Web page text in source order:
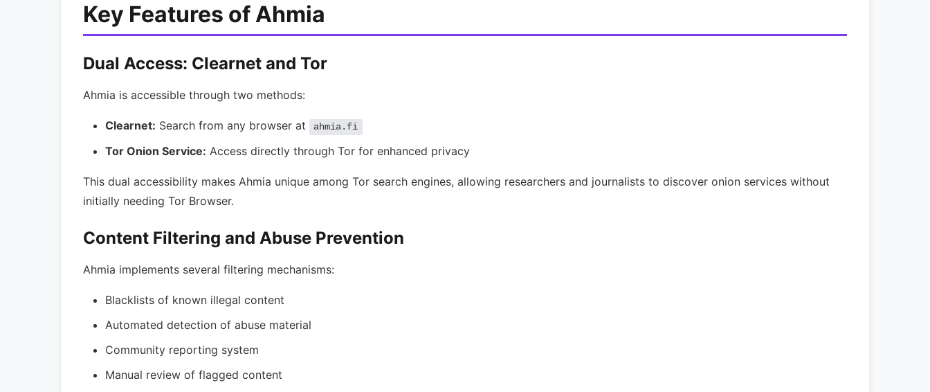
Key Features of Ahmia
Dual Access: Clearnet and Tor
Ahmia is accessible through two methods:
Clearnet: Search from any browser at ahmia.fi
Tor Onion Service: Access directly through Tor for enhanced privacy
This dual accessibility makes Ahmia unique among Tor search engines, allowing researchers and journalists to discover onion services without
initially needing Tor Browser.
Content Filtering and Abuse Prevention
Ahmia implements several filtering mechanisms:
Blacklists of known illegal content
Automated detection of abuse material
Community reporting system
Manual review of flagged content